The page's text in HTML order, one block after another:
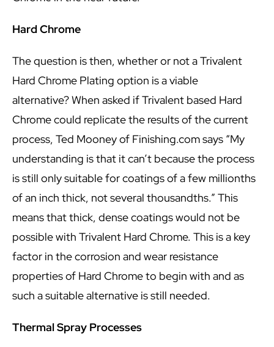
Hard Chrome
The question is then, whether or not a Trivalent
Hard Chrome Plating option is a viable
alternative? When asked if Trivalent based Hard
Chrome could replicate the results of the current
process, Ted Mooney of Finishing.com says “My
understanding is that it can’t because the process
is still only suitable for coatings of a few millionths
of an inch thick, not several thousandths.” This
means that thick, dense coatings would not be
possible with Trivalent Hard Chrome. This is a key
factor in the corrosion and wear resistance
properties of Hard Chrome to begin with and as
such a suitable alternative is still needed.
Thermal Spray Processes